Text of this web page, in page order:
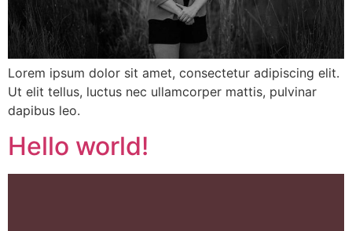
Lorem ipsum dolor sit amet, consectetur adipiscing elit.
Ut elit tellus, luctus nec ullamcorper mattis, pulvinar
dapibus leo.
Hello world!